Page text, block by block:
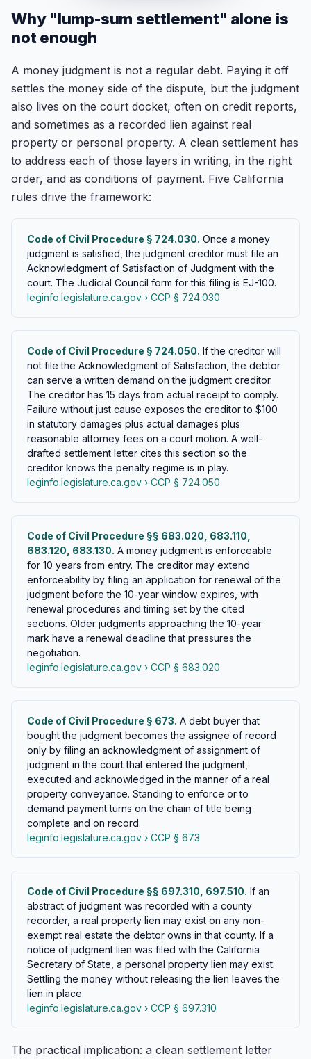
Why "lump-sum settlement" alone is
not enough
A money judgment is not a regular debt. Paying it off
settles the money side of the dispute, but the judgment
also lives on the court docket, often on credit reports,
and sometimes as a recorded lien against real
property or personal property. A clean settlement has
to address each of those layers in writing, in the right
order, and as conditions of payment. Five California
rules drive the framework:
Code of Civil Procedure § 724.030. Once a money
judgment is satisfied, the judgment creditor must file an
Acknowledgment of Satisfaction of Judgment with the
court. The Judicial Council form for this filing is EJ-100.
leginfo.legislature.ca.gov › CCP § 724.030
Code of Civil Procedure § 724.050. If the creditor will
not file the Acknowledgment of Satisfaction, the debtor
can serve a written demand on the judgment creditor.
The creditor has 15 days from actual receipt to comply.
Failure without just cause exposes the creditor to $100
in statutory damages plus actual damages plus
reasonable attorney fees on a court motion. A well-
drafted settlement letter cites this section so the
creditor knows the penalty regime is in play.
leginfo.legislature.ca.gov › CCP § 724.050
Code of Civil Procedure §§ 683.020, 683.110,
683.120, 683.130. A money judgment is enforceable
for 10 years from entry. The creditor may extend
enforceability by filing an application for renewal of the
judgment before the 10-year window expires, with
renewal procedures and timing set by the cited
sections. Older judgments approaching the 10-year
mark have a renewal deadline that pressures the
negotiation.
leginfo.legislature.ca.gov › CCP § 683.020
Code of Civil Procedure § 673. A debt buyer that
bought the judgment becomes the assignee of record
only by filing an acknowledgment of assignment of
judgment in the court that entered the judgment,
executed and acknowledged in the manner of a real
property conveyance. Standing to enforce or to
demand payment turns on the chain of title being
complete and on record.
leginfo.legislature.ca.gov › CCP § 673
Code of Civil Procedure §§ 697.310, 697.510. If an
abstract of judgment was recorded with a county
recorder, a real property lien may exist on any non-
exempt real estate the debtor owns in that county. If a
notice of judgment lien was filed with the California
Secretary of State, a personal property lien may exist.
Settling the money without releasing the lien leaves the
lien in place.
leginfo.legislature.ca.gov › CCP § 697.310
The practical implication: a clean settlement letter